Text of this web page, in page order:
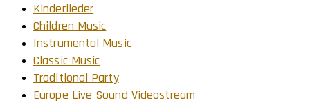
Kinderlieder
Children Music
Instrumental Music
Classic Music
Traditional Party
Europe Live Sound Videostream